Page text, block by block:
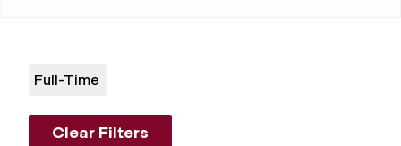
Full-Time
Clear Filters